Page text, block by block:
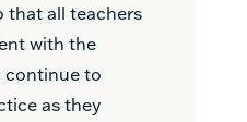
that all teachers
with the
continue to
as they